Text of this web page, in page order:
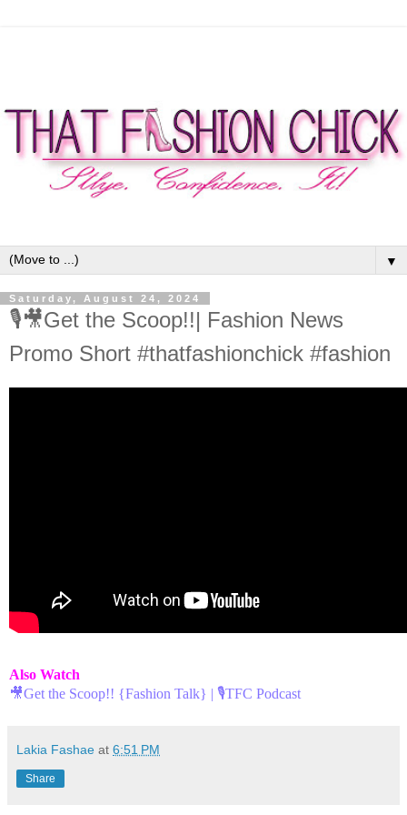
▼
Saturday, August 24, 2024
🎙🎥Get the Scoop!!| Fashion News
Promo Short #thatfashionchick #fashion
Also Watch
🎥Get the Scoop!! {Fashion Talk} | 🎙TFC Podcast
Lakia Fashae at 6:51 PM
Share